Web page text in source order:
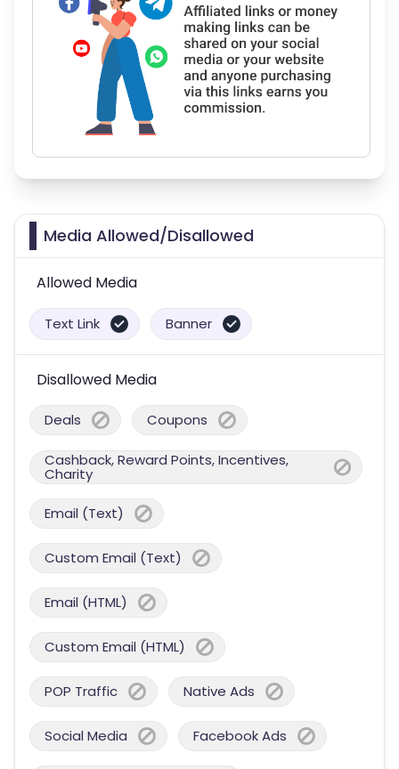
Media Allowed/Disallowed
Allowed Media
Text Link Banner
Disallowed Media
Deals Coupons
Cashback, Reward Points, Incentives,
Charity
Email (Text)
Custom Email (Text)
Email (HTML)
Custom Email (HTML)
POP Traffic Native Ads
Social Media Facebook Ads